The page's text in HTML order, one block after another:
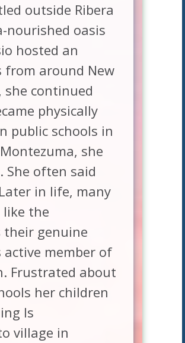
outside Ribera
nourished oasis
hosted an
from around New
she continued
physically
public schools in
she
often said
in life, many
like the
their genuine
member of
Frustrated about
her children
Is
village in